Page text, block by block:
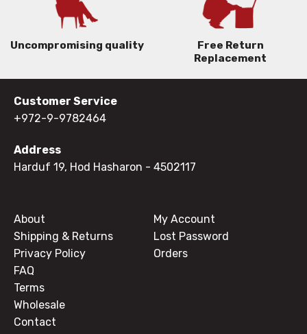
Uncompromising quality
Free Return
Replacement
Customer Service
+972-9-9782464
Address
Harduf 19, Hod Hasharon - 4502117
About
Shipping & Returns
Privacy Policy
FAQ
Terms
Wholesale
Contact
My Account
Lost Password
Orders